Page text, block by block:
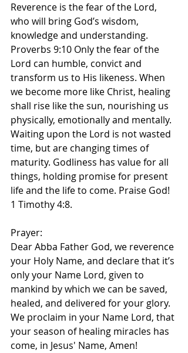
Reverence is the fear of the Lord,
who will bring God’s wisdom,
knowledge and understanding.
Proverbs 9:10 Only the fear of the
Lord can humble, convict and
transform us to His likeness. When
we become more like Christ, healing
shall rise like the sun, nourishing us
physically, emotionally and mentally.
Waiting upon the Lord is not wasted
time, but are changing times of
maturity. Godliness has value for all
things, holding promise for present
life and the life to come. Praise God!
1 Timothy 4:8.
Prayer:
Dear Abba Father God, we reverence
your Holy Name, and declare that it’s
only your Name Lord, given to
mankind by which we can be saved,
healed, and delivered for your glory.
We proclaim in your Name Lord, that
your season of healing miracles has
come, in Jesus' Name, Amen!